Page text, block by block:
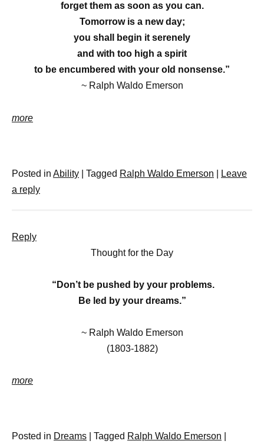
forget them as soon as you can.
Tomorrow is a new day;
you shall begin it serenely
and with too high a spirit
to be encumbered with your old nonsense.”
~Ralph Waldo Emerson
more
Posted in Ability Tagged Ralph Waldo Emerson
Leave
a reply
Reply
Thought for the Day
“ Don’t be pushed by your problems.
Be led by your dreams.”
~Ralph Waldo Emerson
(1803-1882)
more
Posted in Dreams Tagged Ralph Waldo Emerson